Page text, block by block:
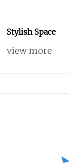
Stylish Space
view more